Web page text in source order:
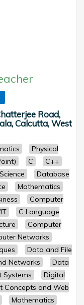
Road,
Calcutta, West
Physical
C
C++
Database
Mathematics
Computer
C Language
Computer
Networks
Data and File
Networks
Data
Systems
Digital
Concepts and Web
Mathematics